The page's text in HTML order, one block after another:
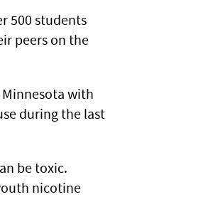
500 students
peers on the
with
during the last
be toxic.
nicotine